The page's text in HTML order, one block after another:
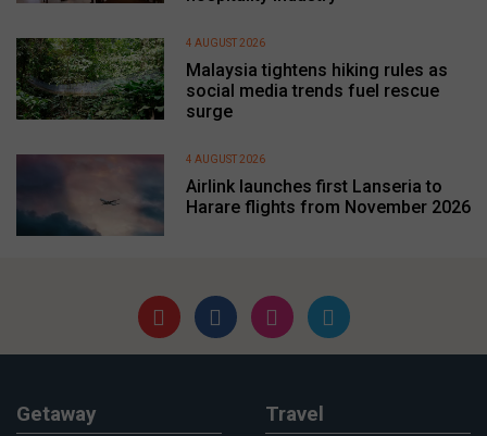
Malaysia tightens hiking rules as
social media trends fuel rescue
surge
4 AUGUST 2026
Airlink launches first Lanseria to
Harare flights from November 2026
4 AUGUST 2026
Getaway Travel